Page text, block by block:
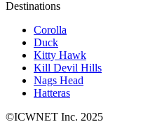
Destinations
Corolla
Duck
Kitty Hawk
Kill Devil Hills
Nags Head
Hatteras
©ICWNET Inc. 2025